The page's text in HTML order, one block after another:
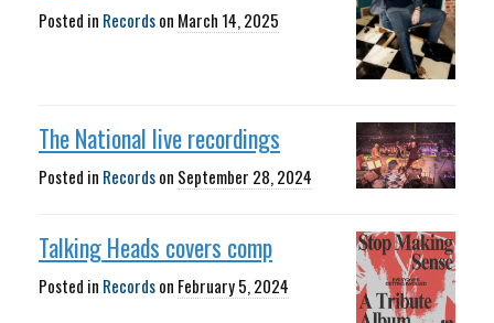
Posted in Recordson March 14, 2025
The National live recordings
Posted in Recordson September 28, 2024
Talking Heads covers comp
Posted in Recordson February 5, 2024